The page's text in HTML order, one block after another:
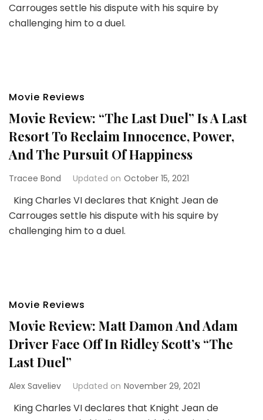
Carrouges settle his dispute with his squire by
challenging him to a duel.
Movie Reviews
Movie Review: “The Last Duel” Is A Last
Resort To Reclaim Innocence, Power,
And The Pursuit Of Happiness
Tracee Bond Updated on October 15, 2021
King Charles VI declares that Knight Jean de
Carrouges settle his dispute with his squire by
challenging him to a duel.
Movie Reviews
Movie Review: Matt Damon And Adam
Driver Face Off In Ridley Scott’s “The
Last Duel”
Alex Saveliev Updated on November 29, 2021
King Charles VI declares that Knight Jean de